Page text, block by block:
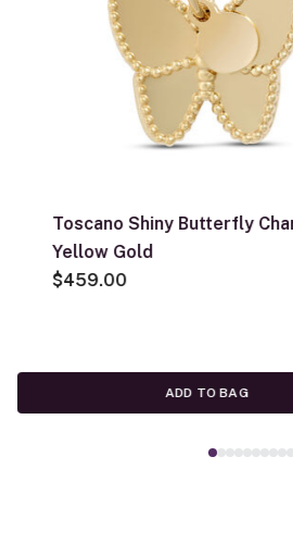
Toscano Shiny Butterfly
Yellow Gold
$459.00
ADD TO BAG